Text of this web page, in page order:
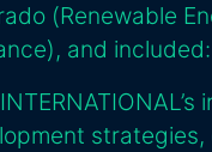
(Renewable
and included:
strategies,